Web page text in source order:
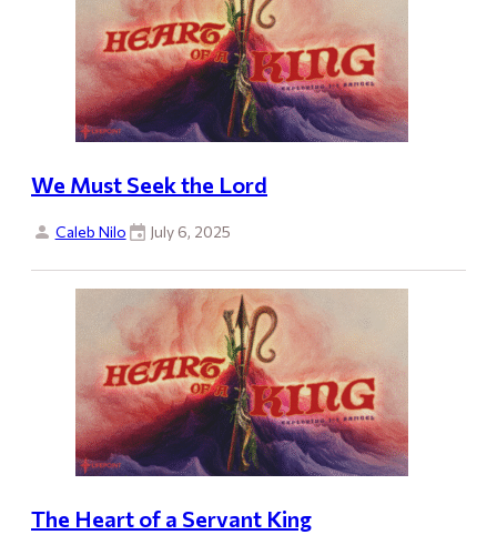
We Must Seek the Lord
Caleb Nilo July 6, 2025
The Heart of a Servant King